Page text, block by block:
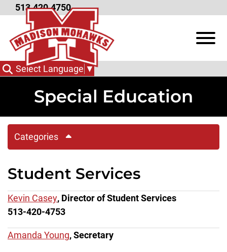
Skip to Main Content
513.420.4750
View
Select Language ▼
Special Education
Categories
Student Services
Kevin Casey, Director of Student Services
513-420-4753
Amanda Young, Secretary